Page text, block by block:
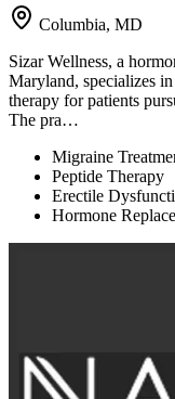
Columbia, MD
Sizar Wellness, a
Maryland, specializes
therapy for patients
The pra…
Migraine
Peptide Therapy
Erectile
Hormone